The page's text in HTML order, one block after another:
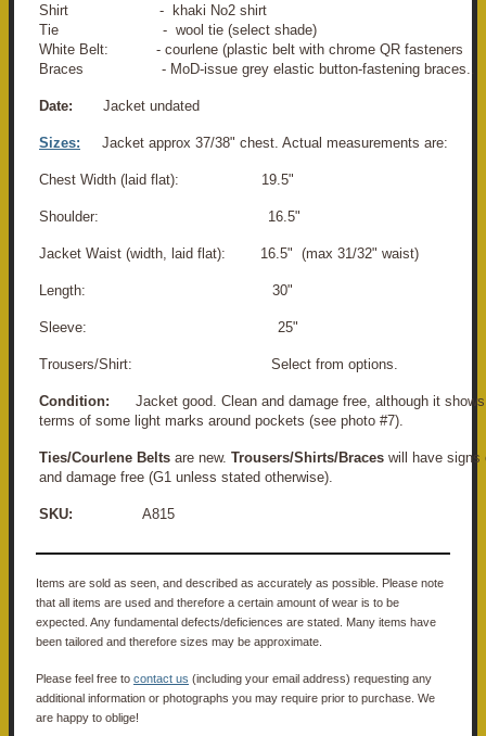
Shirt - khaki No2 shirt
Tie - wool tie (select shade)
White Belt: - courlene (plastic belt with chrome QR fasteners
Braces - MoD-issue grey elastic button-fastening braces..
Date: Jacket undated
Sizes: Jacket approx 37/38" chest. Actual measurements are:
Chest Width (laid flat): 19.5"
Shoulder: 16.5"
Jacket Waist (width, laid flat): 16.5" (max 31/32" waist)
Length: 30"
Sleeve: 25"
Trousers/Shirt: Select from options.
Condition: Jacket good. Clean and damage free, although it shows
terms of some light marks around pockets (see photo #7).
Ties/Courlene Belts are new. Trousers/Shirts/Braces will have signs
and damage free (G1 unless stated otherwise).
SKU: A815
Items are sold as seen, and described as accurately as possible. Please note
that all items are used and therefore a certain amount of wear is to be
expected. Any fundamental defects/deficiences are stated. Many items have
been tailored and therefore sizes may be approximate.
Please feel free to contact us (including your email address) requesting any
additional information or photographs you may require prior to purchase. We
are happy to oblige!